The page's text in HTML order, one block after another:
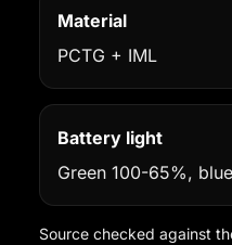
Material
PCTG + IML
Battery light
Green 100-65%,
Source checked against